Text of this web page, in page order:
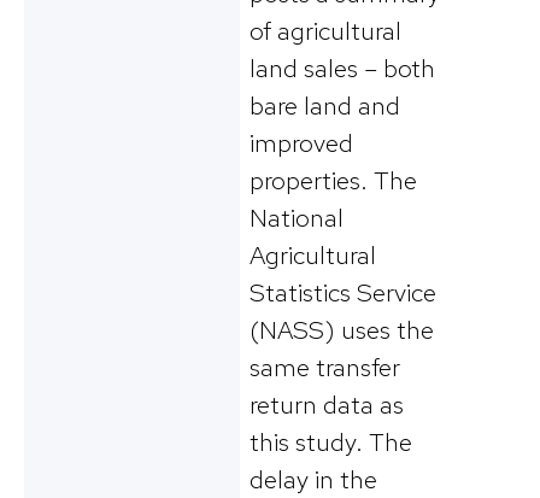
of agricultural
land sales – both
bare land and
improved
properties. The
National
Agricultural
Statistics Service
(NASS) uses the
same transfer
return data as
this study. The
delay in the